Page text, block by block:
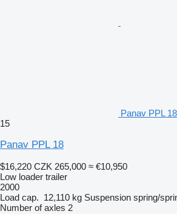
Panav PPL
15
Panav PPL 18
$16,220 CZK 265,000 ≈ €10,950
Low loader trailer
2000
Load cap. 12,110 kg Suspension spring/
Number of axles 2